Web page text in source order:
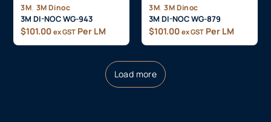
3M, 3M Dinoc
3M DI-NOC WG-943
$101.00 ex GST Per LM
3M, 3M Dinoc
3M DI-NOC WG-879
$101.00 ex GST Per LM
Load more